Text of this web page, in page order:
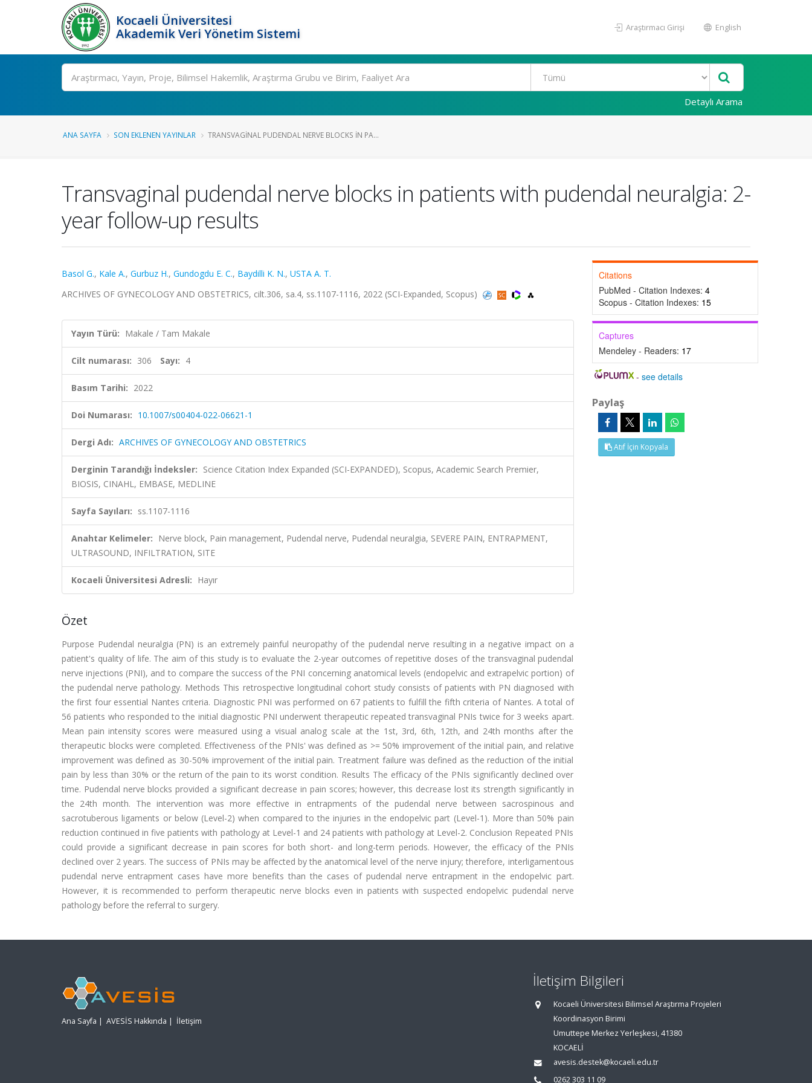
Kocaeli Üniversitesi
Akademik Veri Yönetim Sistemi
Araştırmacı Girişi English
Ara
Detaylı Arama
ANA SAYFA SON EKLENEN YAYINLAR TRANSVAGINAL PUDENDAL NERVE BLOCKS IN PA...
Transvaginal pudendal nerve blocks in patients with pudendal neuralgia: 2-
year follow-up results
Basol G., Kale A., Gurbuz H., Gundogdu E. C., Baydilli K. N., USTA A. T.
ARCHIVES OF GYNECOLOGY AND OBSTETRICS, cilt.306, sa.4, ss.1107-1116, 2022 (SCI-Expanded, Scopus)
Yayın Türü: Makale / Tam Makale
Cilt numarası: 306 Sayı: 4
Basım Tarihi: 2022
Doi Numarası: 10.1007/s00404-022-06621-1
Dergi Adı: ARCHIVES OF GYNECOLOGY AND OBSTETRICS
Derginin Tarandığı İndeksler: Science Citation Index Expanded (SCI-EXPANDED), Scopus, Academic Search Premier,
BIOSIS, CINAHL, EMBASE, MEDLINE
Sayfa Sayıları: ss.1107-1116
Anahtar Kelimeler: Nerve block, Pain management, Pudendal nerve, Pudendal neuralgia, SEVERE PAIN, ENTRAPMENT,
ULTRASOUND, INFILTRATION, SITE
Kocaeli Üniversitesi Adresli: Hayır
Özet
Purpose Pudendal neuralgia (PN) is an extremely painful neuropathy of the pudendal nerve resulting in a negative impact on a
patient's quality of life. The aim of this study is to evaluate the 2-year outcomes of repetitive doses of the transvaginal pudendal
nerve injections (PNI), and to compare the success of the PNI concerning anatomical levels (endopelvic and extrapelvic portion) of
the pudendal nerve pathology. Methods This retrospective longitudinal cohort study consists of patients with PN diagnosed with
the first four essential Nantes criteria. Diagnostic PNI was performed on 67 patients to fulfill the fifth criteria of Nantes. A total of
56 patients who responded to the initial diagnostic PNI underwent therapeutic repeated transvaginal PNIs twice for 3 weeks apart.
Mean pain intensity scores were measured using a visual analog scale at the 1st, 3rd, 6th, 12th, and 24th months after the
therapeutic blocks were completed. Effectiveness of the PNIs' was defined as >= 50% improvement of the initial pain, and relative
improvement was defined as 30-50% improvement of the initial pain. Treatment failure was defined as the reduction of the initial
pain by less than 30% or the return of the pain to its worst condition. Results The efficacy of the PNIs significantly declined over
time. Pudendal nerve blocks provided a significant decrease in pain scores; however, this decrease lost its strength significantly in
the 24th month. The intervention was more effective in entrapments of the pudendal nerve between sacrospinous and
sacrotuberous ligaments or below (Level-2) when compared to the injuries in the endopelvic part (Level-1). More than 50% pain
reduction continued in five patients with pathology at Level-1 and 24 patients with pathology at Level-2. Conclusion Repeated PNIs
could provide a significant decrease in pain scores for both short- and long-term periods. However, the efficacy of the PNIs
declined over 2 years. The success of PNIs may be affected by the anatomical level of the nerve injury; therefore, interligamentous
pudendal nerve entrapment cases have more benefits than the cases of pudendal nerve entrapment in the endopelvic part.
However, it is recommended to perform therapeutic nerve blocks even in patients with suspected endopelvic pudendal nerve
pathology before the referral to surgery.
Citations
PubMed - Citation Indexes: 4
Scopus - Citation Indexes: 15
Captures
Mendeley - Readers: 17
-see details
Paylaş
Atıf İçin Kopyala
Ana Sayfa | AVESİS Hakkında | İletişim
İletişim Bilgileri
Kocaeli Üniversitesi Bilimsel Araştırma Projeleri
Koordinasyon Birimi
Umuttepe Merkez Yerleşkesi, 41380
KOCAELİ
avesis.destek@kocaeli.edu.tr
0262 303 11 09